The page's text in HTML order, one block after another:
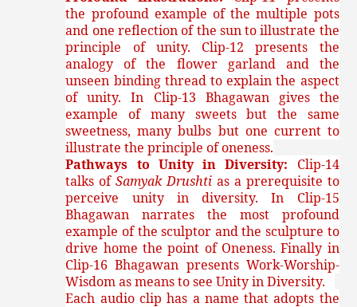
the profound example of the multiple pots
and one reflection of the sun to illustrate the
principle of unity. Clip-12 presents the
analogy of the flower garland and the
unseen binding thread to explain the aspect
of unity. In Clip-13 Bhagawan gives the
example of many sweets but the same
sweetness, many bulbs but one current to
illustrate the principle of oneness.
Pathways to Unity in Diversity: Clip-14
talks ofSamyak Drushti as a prerequisite to
perceive unity in diversity. In Clip-15
Bhagawan narrates the most profound
example of the sculptor and the sculpture to
drive home the point of Oneness. Finally in
Clip-16 Bhagawan presents Work-Worship-
Wisdom as means to see Unity in Diversity.
Each audio clip has a name that adopts the